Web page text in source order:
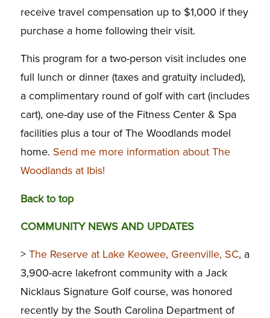
receive travel compensation up to $1,000 if they
purchase a home following their visit.
This program for a two-person visit includes one
full lunch or dinner (taxes and gratuity included),
a complimentary round of golf with cart (includes
cart), one-day use of the Fitness Center & Spa
facilities plus a tour of The Woodlands model
home. Send me more information about The
Woodlands at Ibis!
Back to top
COMMUNITY NEWS AND UPDATES
> The Reserve at Lake Keowee, Greenville, SC, a
3,900-acre lakefront community with a Jack
Nicklaus Signature Golf course, was honored
recently by the South Carolina Department of